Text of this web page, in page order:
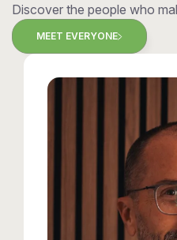
Discover the people who
MEET EVERYONE